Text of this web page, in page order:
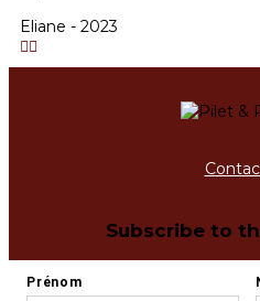
Eliane - 2023
Subscribe to